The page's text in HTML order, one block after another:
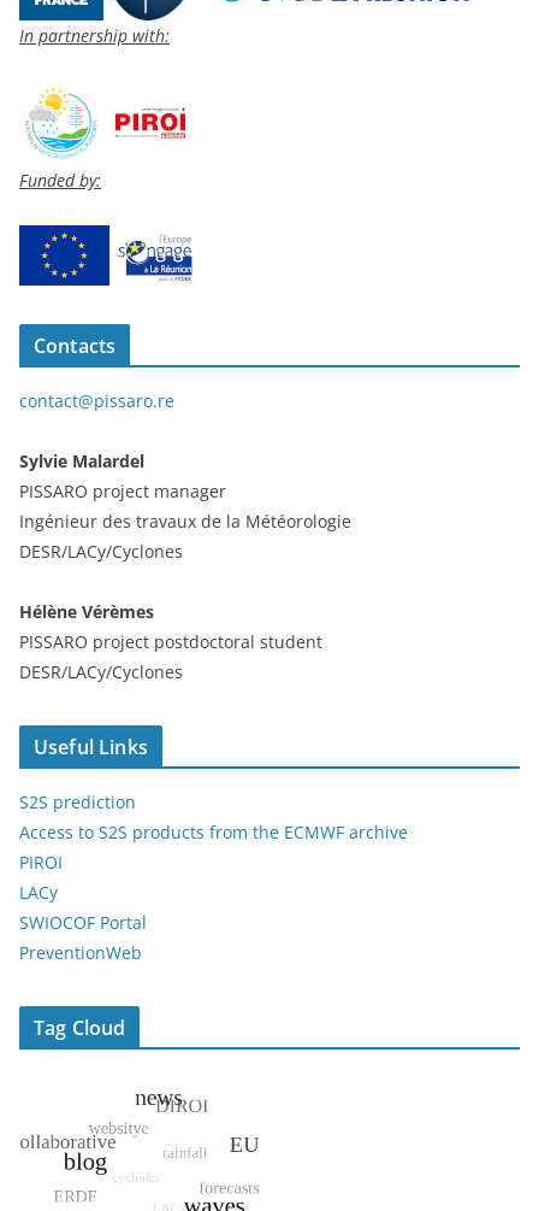
In partnership with:
Funded by:
Contacts
contact@pissaro.re
Sylvie Malardel
PISSARO project manager
Ingénieur des travaux de la Météorologie
DESR/LACy/Cyclones
Hélène Vérèmes
PISSARO project postdoctoral student
DESR/LACy/Cyclones
Useful Links
S2S prediction
Access to S2S products from the ECMWF archive
PIROI
LACy
SWIOCOF Portal
PreventionWeb
Tag Cloud